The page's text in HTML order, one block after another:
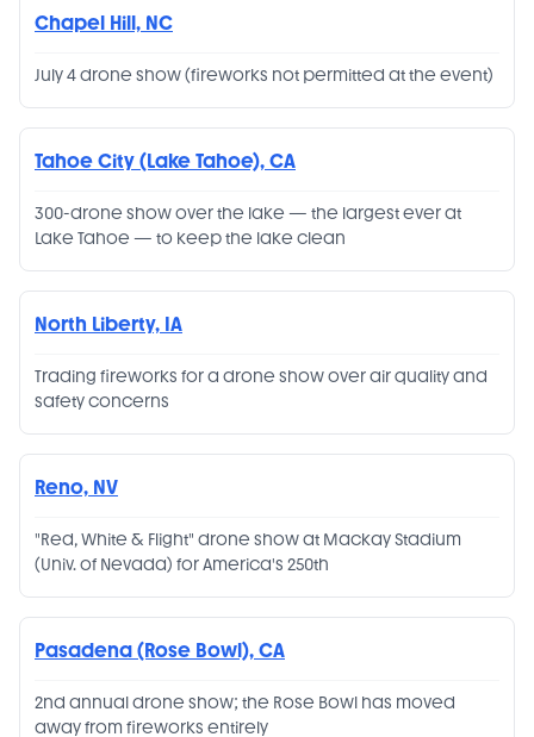
Chapel Hill, NC
July 4 drone show (fireworks not permitted at the event)
Tahoe City (Lake Tahoe), CA
300-drone show over the lake — the largest ever at
Lake Tahoe — to keep the lake clean
North Liberty, IA
Trading fireworks for a drone show over air quality and
safety concerns
Reno, NV
"Red, White & Flight" drone show at Mackay Stadium
(Univ. of Nevada) for America's 250th
Pasadena (Rose Bowl), CA
2nd annual drone show; the Rose Bowl has moved
away from fireworks entirely